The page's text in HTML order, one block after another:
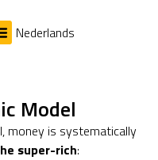
Nederlands
Model
money is systematically
super-rich: